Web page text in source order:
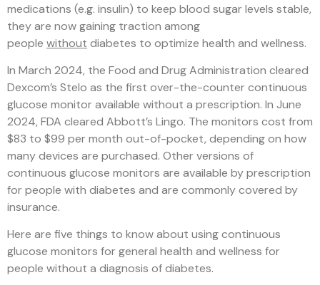
medications (e.g. insulin) to keep blood sugar levels stable,
they are now gaining traction among
people without diabetes to optimize health and wellness.
In March 2024, the Food and Drug Administration cleared
Dexcom’s Stelo as the first over-the-counter continuous
glucose monitor available without a prescription. In June
2024, FDA cleared Abbott’s Lingo. The monitors cost from
$83 to $99 per month out-of-pocket, depending on how
many devices are purchased. Other versions of
continuous glucose monitors are available by prescription
for people with diabetes and are commonly covered by
insurance.
Here are five things to know about using continuous
glucose monitors for general health and wellness for
people without a diagnosis of diabetes.